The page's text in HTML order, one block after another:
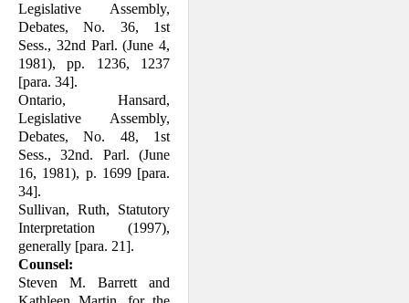
Legislative Assembly,
Debates, No. 36, 1st
Sess., 32nd Parl. (June 4,
1981), pp. 1236, 1237
[para. 34].
Ontario, Hansard,
Legislative Assembly,
Debates, No. 48, 1st
Sess., 32nd. Parl. (June
16, 1981), p. 1699 [para.
34].
Sullivan, Ruth, Statutory
Interpretation (1997),
generally [para. 21].
Counsel:
Steven M. Barrett and